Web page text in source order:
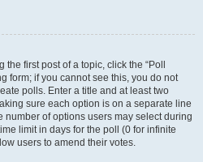
first post of a topic, click the “Poll
form; if you cannot see this, you do not
polls. Enter a title and at least two
sure each option is on a separate line
number of options users may select during
limit in days for the poll (0 for infinite
users to amend their votes.